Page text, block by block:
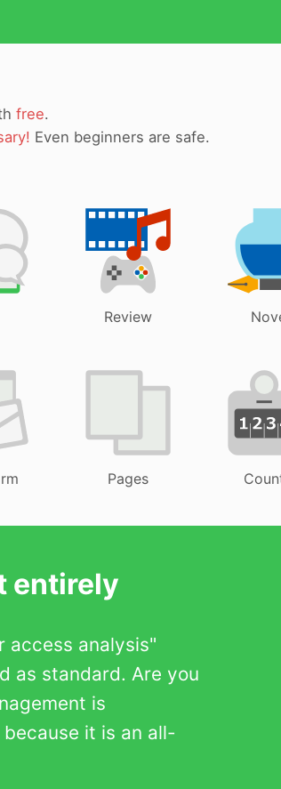
free.
Even beginners are safe.
Review
Pages
entirely
access analysis"
as standard. Are you
is
it is an all-